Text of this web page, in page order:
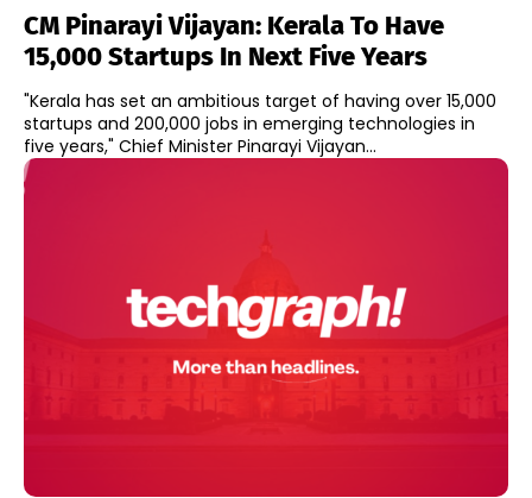
CM Pinarayi Vijayan: Kerala To Have
15,000 Startups In Next Five Years
"Kerala has set an ambitious target of having over 15,000
startups and 200,000 jobs in emerging technologies in
five years," Chief Minister Pinarayi Vijayan...